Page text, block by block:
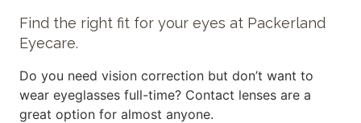
Find the right fit for your eyes at Packerland
Eyecare.
Do you need vision correction but don’t want to
wear eyeglasses full-time? Contact lenses are a
great option for almost anyone.